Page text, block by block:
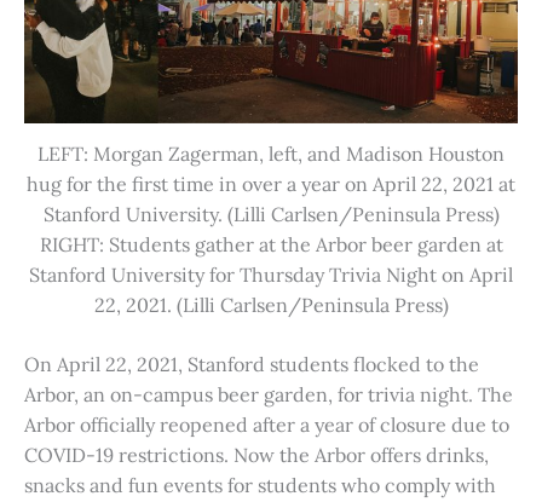
LEFT: Morgan Zagerman, left, and Madison Houston
hug for the first time in over a year on April 22, 2021 at
Stanford University. (Lilli Carlsen/Peninsula Press)
RIGHT: Students gather at the Arbor beer garden at
Stanford University for Thursday Trivia Night on April
22, 2021. (Lilli Carlsen/Peninsula Press)
On April 22, 2021, Stanford students flocked to the
Arbor, an on-campus beer garden, for trivia night. The
Arbor officially reopened after a year of closure due to
COVID-19 restrictions. Now the Arbor offers drinks,
snacks and fun events for students who comply with